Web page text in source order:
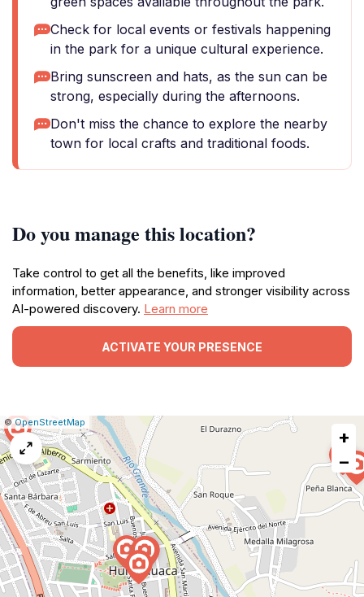
Check for local events or festivals happening
in the park for a unique cultural experience.
Bring sunscreen and hats, as the sun can be
strong, especially during the afternoons.
Don't miss the chance to explore the nearby
town for local crafts and traditional foods.
Do you manage this location?
Take control to get all the benefits, like improved
information, better appearance, and stronger visibility across
AI-powered discovery. Learn more
ACTIVATE YOUR PRESENCE
Leaflet
|©OpenStreetMap
Report
a
map
issue
+
−